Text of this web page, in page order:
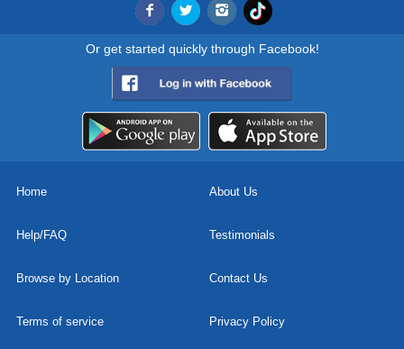
Or get started quickly through Facebook!
Home About Us
Help/FAQ Testimonials
Browse by Location Contact Us
Terms of service Privacy Policy